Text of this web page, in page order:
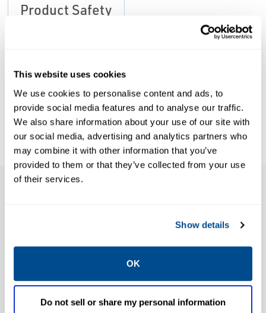
This website uses cookies
We use cookies to personalise content and ads, to
provide social media features and to analyse our traffic.
We also share information about your use of our site with
our social media, advertising and analytics partners who
may combine it with other information that you’ve
provided to them or that they’ve collected from your use
of their services.
Show details
OK
Do not sell or share my personal information
Product Safety
Product Safety
Notice, Kunkle
Valve-EN
Large nozzle design provides high
Flat bronze valve seats are lapped for
optimum performance.